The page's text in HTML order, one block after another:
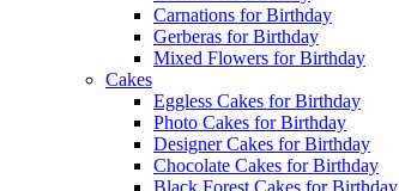
Carnations for Birthday
Gerberas for Birthday
Mixed Flowers for Birthday
Cakes
Eggless Cakes for Birthday
Photo Cakes for Birthday
Designer Cakes for Birthday
Chocolate Cakes for Birthday
Black Forest Cakes for Birthday